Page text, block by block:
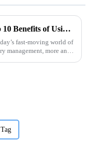
Top 10 Benefits of Using RFID Library Labels for Efficient Inventory Management
fast-moving world of
management, more and